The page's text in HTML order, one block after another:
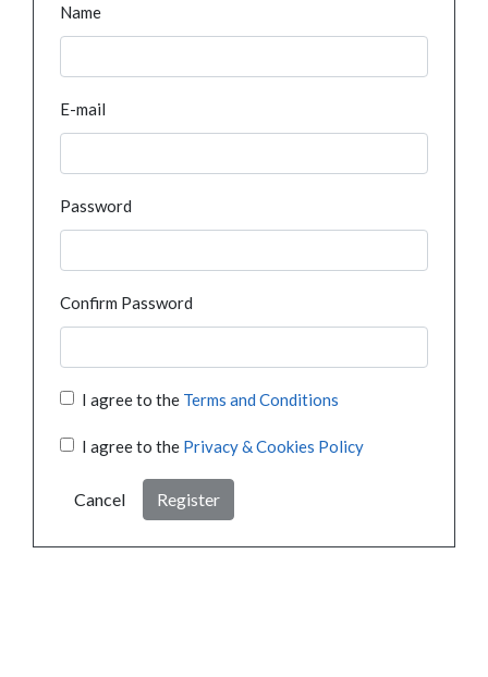
Name
E-mail
Password
Confirm Password
I agree to the Terms and Conditions
I agree to the Privacy & Cookies Policy
Cancel